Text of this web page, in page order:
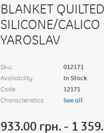
BLANKET QUILTED
SILICONE/CALICO
YAROSLAV
Sku:
012171
Availability:
In Stock
Code
12171
Characteristics
See all
933.00 грн. - 1